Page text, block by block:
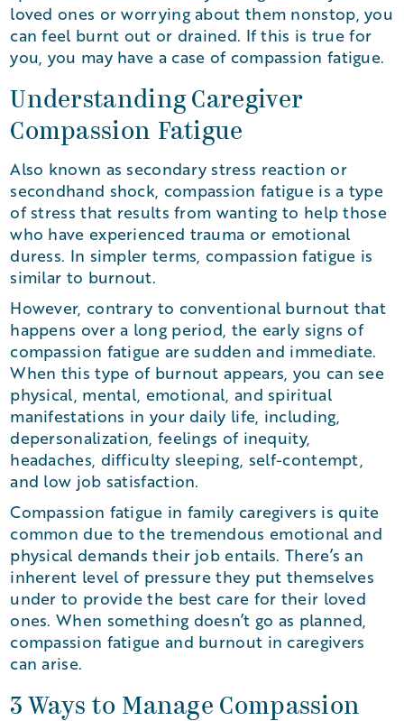
loved ones or worrying about them nonstop, you
can feel burnt out or drained. If this is true for
you, you may have a case of compassion fatigue.
Understanding Caregiver
Compassion Fatigue
Also known as secondary stress reaction or
secondhand shock, compassion fatigue is a type
of stress that results from wanting to help those
who have experienced trauma or emotional
duress. In simpler terms, compassion fatigue is
similar to burnout.
However, contrary to conventional burnout that
happens over a long period, the early signs of
compassion fatigue are sudden and immediate.
When this type of burnout appears, you can see
physical, mental, emotional, and spiritual
manifestations in your daily life, including,
depersonalization, feelings of inequity,
headaches, difficulty sleeping, self-contempt,
and low job satisfaction.
Compassion fatigue in family caregivers is quite
common due to the tremendous emotional and
physical demands their job entails. There’s an
inherent level of pressure they put themselves
under to provide the best care for their loved
ones. When something doesn’t go as planned,
compassion fatigue and burnout in caregivers
can arise.
3 Ways to Manage Compassion